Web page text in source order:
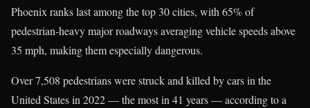
Phoenix ranks last among the top 30 cities, with 65% of
pedestrian-heavy major roadways averaging vehicle speeds above
35 mph, making them especially dangerous.
Over 7,508 pedestrians were struck and killed by cars in the
United States in 2022 — the most in 41 years — according to a